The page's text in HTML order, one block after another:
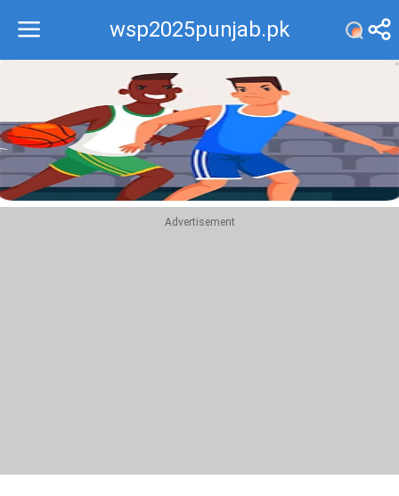
wsp2025punjab.pk
Recommend
Top
Advertisement